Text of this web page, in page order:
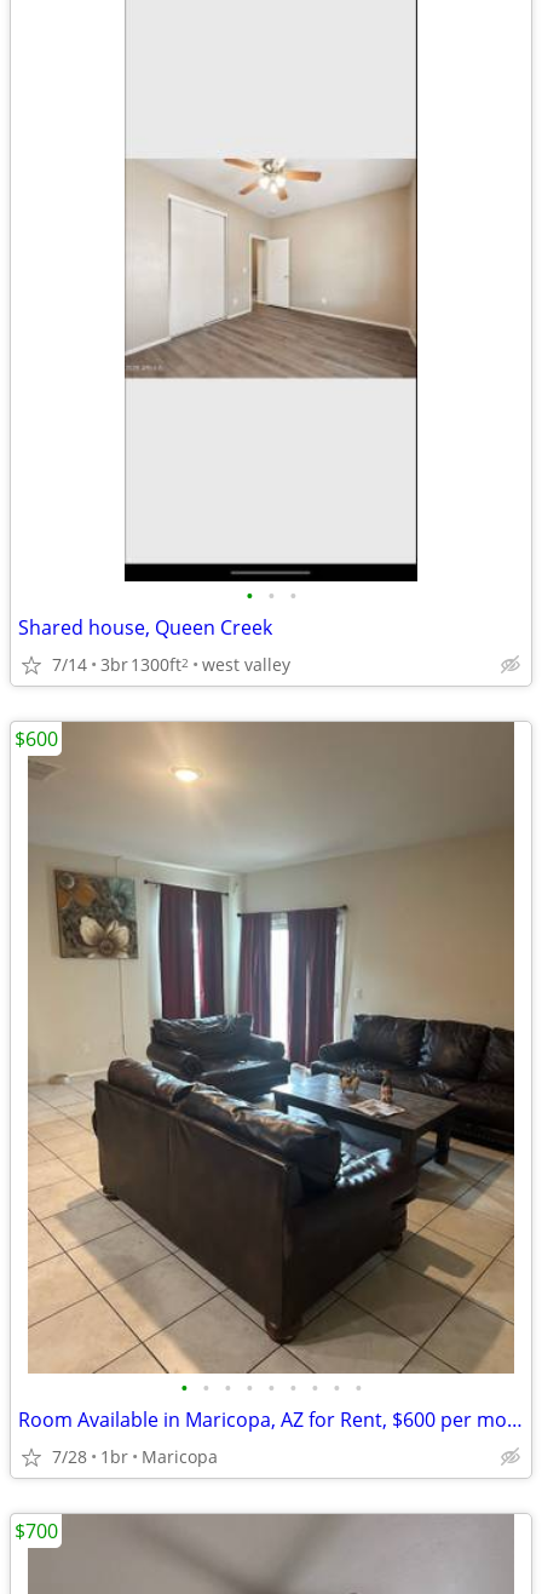
• • •
Shared house, Queen Creek
7/14 3br1300ft2 west valley
• • • • • • • • •
Room Available in Maricopa, AZ for Rent, $600 per month.
7/28 1br Maricopa
$600
$700